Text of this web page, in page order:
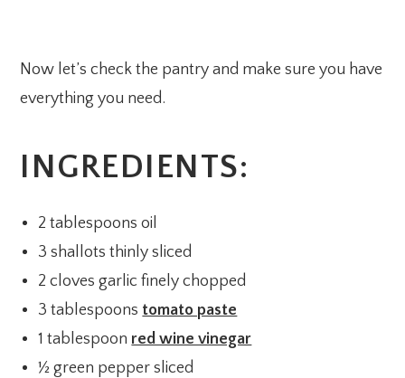
Now let’s check the pantry and make sure you have
everything you need.
INGREDIENTS:
2 tablespoons oil
3 shallots thinly sliced
2 cloves garlic finely chopped
3 tablespoons tomato paste
1 tablespoon red wine vinegar
½ green pepper sliced